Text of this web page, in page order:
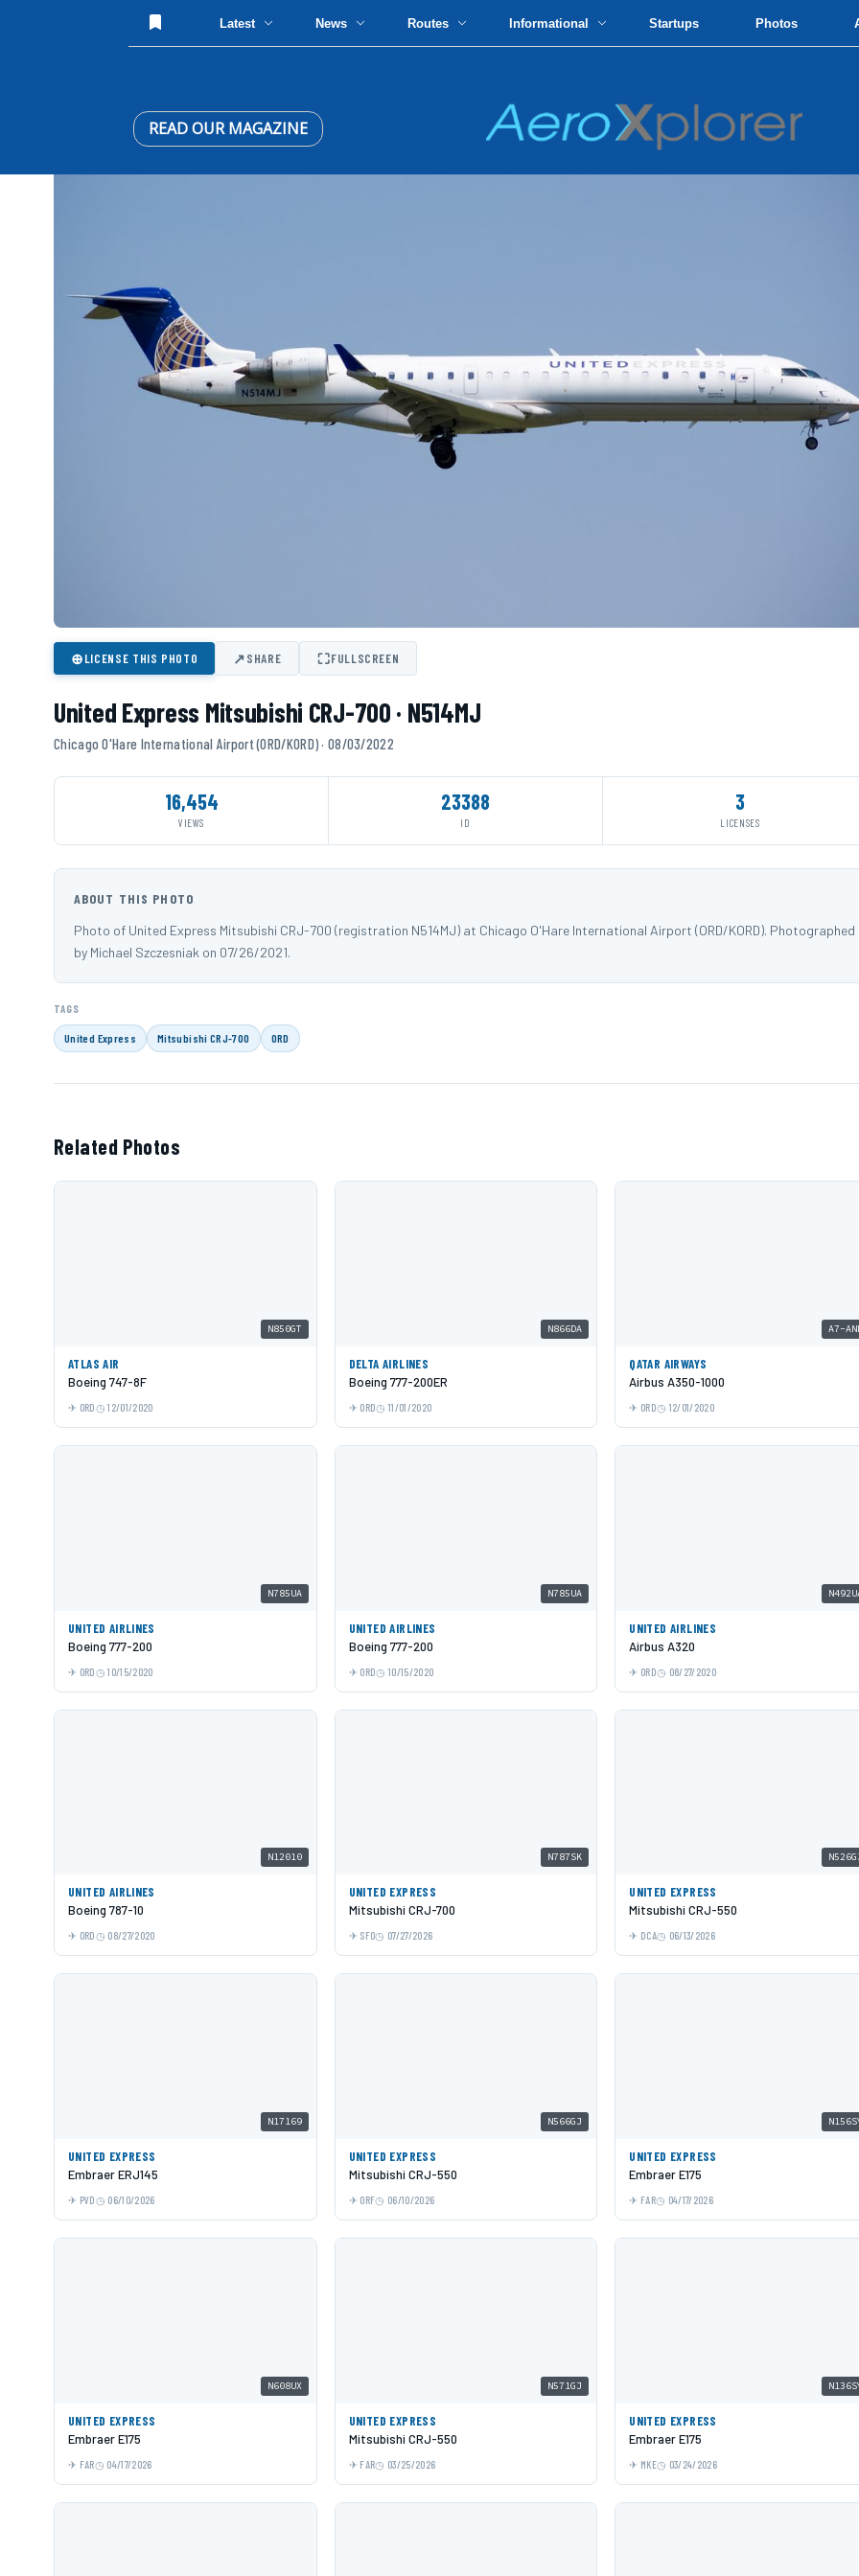
Latest News Routes Informational Startups Photos
READ OUR MAGAZINE
⊕LICENSE THIS PHOTO ↗SHARE ⛶FULLSCREEN
United Express Mitsubishi CRJ-700 · N514MJ
Chicago O'Hare International Airport (ORD/KORD) · 08/03/2022
16,454
VIEWS
23388
ID
3
LICENSES
ABOUT THIS PHOTO
Photo of United Express Mitsubishi CRJ-700 (registration N514MJ) at Chicago O'Hare International Airport (ORD/KORD). Photographed
by Michael Szczesniak on 07/26/2021.
TAGS
United Express Mitsubishi CRJ-700 ORD
Related Photos
N850GT
ATLAS AIR
Boeing 747-8F
ORD 12/01/2020
N866DA
DELTA AIRLINES
Boeing 777-200ER
ORD 11/01/2020
A7-
QATAR AIRWAYS
Airbus A350-1000
ORD 12/01/2020
N785UA
UNITED AIRLINES
Boeing 777-200
ORD 10/15/2020
N785UA
UNITED AIRLINES
Boeing 777-200
ORD 10/15/2020
UNITED AIRLINES
Airbus A320
ORD 08/27/2020
N12010
UNITED AIRLINES
Boeing 787-10
ORD 08/27/2020
N787SK
UNITED EXPRESS
Mitsubishi CRJ-700
SFO 07/27/2026
UNITED EXPRESS
Mitsubishi CRJ-550
DCA 06/13/2026
N17169
UNITED EXPRESS
Embraer ERJ145
PVD 06/10/2026
N566GJ
UNITED EXPRESS
Mitsubishi CRJ-550
ORF 06/10/2026
UNITED EXPRESS
Embraer E175
FAR 04/17/2026
N608UX
UNITED EXPRESS
Embraer E175
FAR 04/17/2026
N571GJ
UNITED EXPRESS
Mitsubishi CRJ-550
FAR 03/25/2026
UNITED EXPRESS
Embraer E175
MKE 03/24/2026